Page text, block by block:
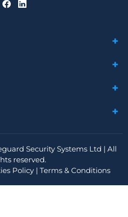
Security Systems Ltd | All
reserved.
Policy | Terms & Conditions